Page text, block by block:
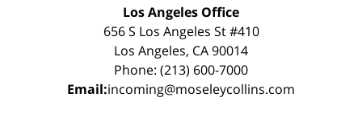
Los Angeles Office
656 S Los Angeles St #410
Los Angeles, CA 90014
Phone: (213) 600-7000
Email:incoming@moseleycollins.com